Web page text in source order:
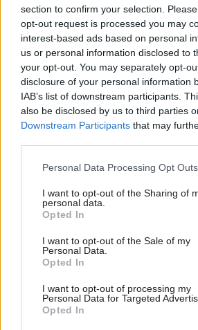
section to confirm your selection.
opt-out request is processed you may
interest-based ads based on personal
us or personal information disclosed to
your opt-out. You may separately opt-
disclosure of your personal information
IAB’s list of downstream participants.
also be disclosed by us to third parties
Downstream Participants that may
Personal Data Processing Opt Outs
I want to opt-out of the Sharing of
personal data.
Opted In
I want to opt-out of the Sale of my
Personal Data.
Opted In
I want to opt-out of processing my
Personal Data for Targeted
Opted In
Scottish Independence
John Swinney says he
despite Downing Street
saying referendum is ‘off
limits’
Anas
to